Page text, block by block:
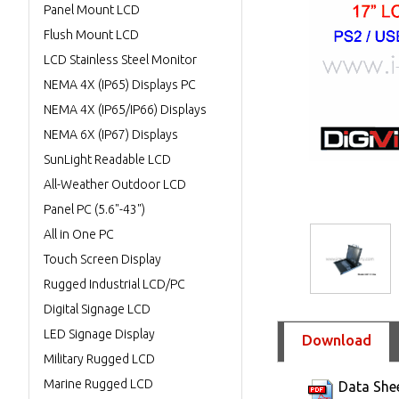
Download
Data
Panel Mount LCD
Flush Mount LCD
LCD Stainless Steel Monitor
NEMA 4X (IP65) Displays PC
NEMA 4X (IP65/IP66) Displays
NEMA 6X (IP67) Displays
SunLight Readable LCD
All-Weather Outdoor LCD
Panel PC (5.6"-43")
All in One PC
Touch Screen Display
Rugged Industrial LCD/PC
Digital Signage LCD
LED Signage Display
Military Rugged LCD
Marine Rugged LCD